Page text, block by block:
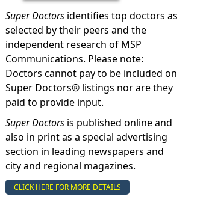
Super Doctors identifies top doctors as
selected by their peers and the
independent research of MSP
Communications. Please note:
Doctors cannot pay to be included on
Super Doctors® listings nor are they
paid to provide input.
Super Doctors is published online and
also in print as a special advertising
section in leading newspapers and
city and regional magazines.
CLICK HERE FOR MORE DETAILS